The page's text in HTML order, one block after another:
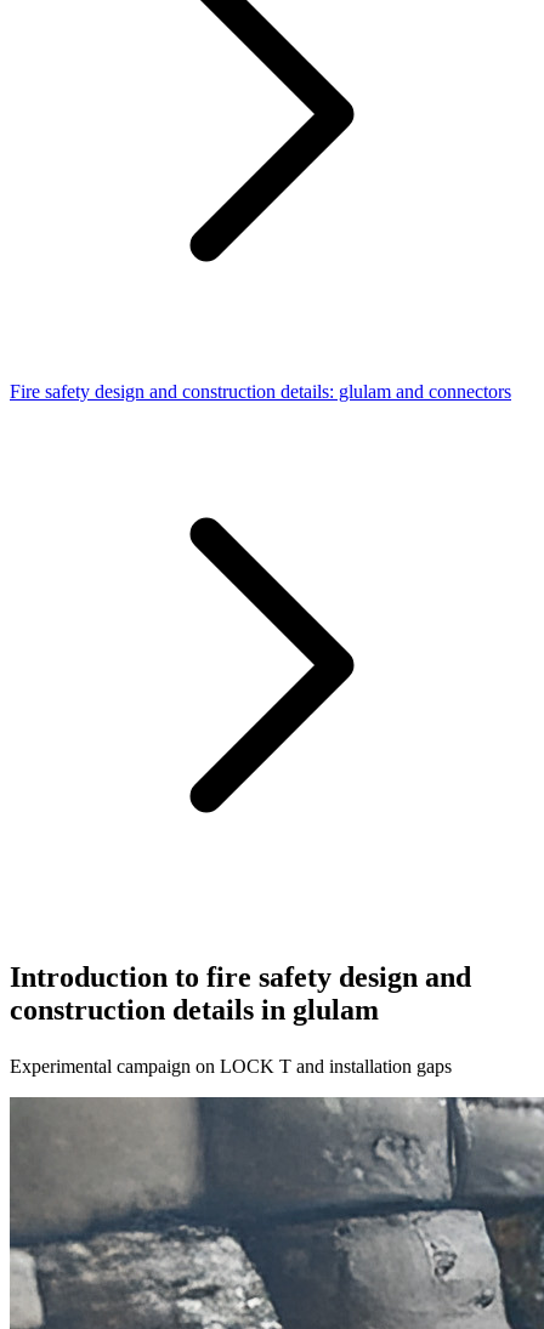
Fire safety design and construction details: glulam and connectors
Introduction to fire safety design and
construction details in glulam
Experimental campaign on LOCK T and installation gaps